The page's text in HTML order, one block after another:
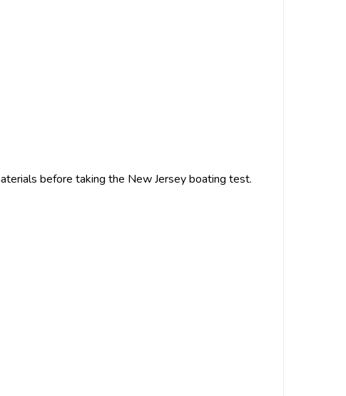
before taking the New Jersey boating test.